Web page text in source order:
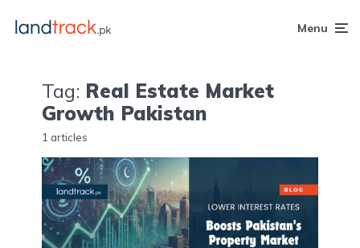
Menu
Tag: Real Estate Market
Growth Pakistan
1 articles